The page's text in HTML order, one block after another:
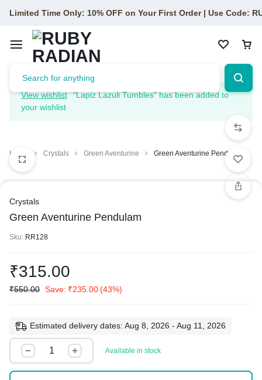
Limited Time Only: 10% OFF on Your First Order | Use Code:
View wishlist
“Lapiz Lazuli Tumbles” has been added to
your wishlist
Home Crystals Green Aventurine Green Aventurine Pendulam
Crystals
Green Aventurine Pendulam
Sku: RR128
₹315.00
₹550.00 Save: ₹235.00(43%)
Estimated delivery dates: Aug 8, 2026 - Aug 11, 2026
Available in stock